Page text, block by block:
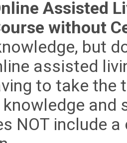
Assisted
without
but
assisted
to take the
and
NOT include